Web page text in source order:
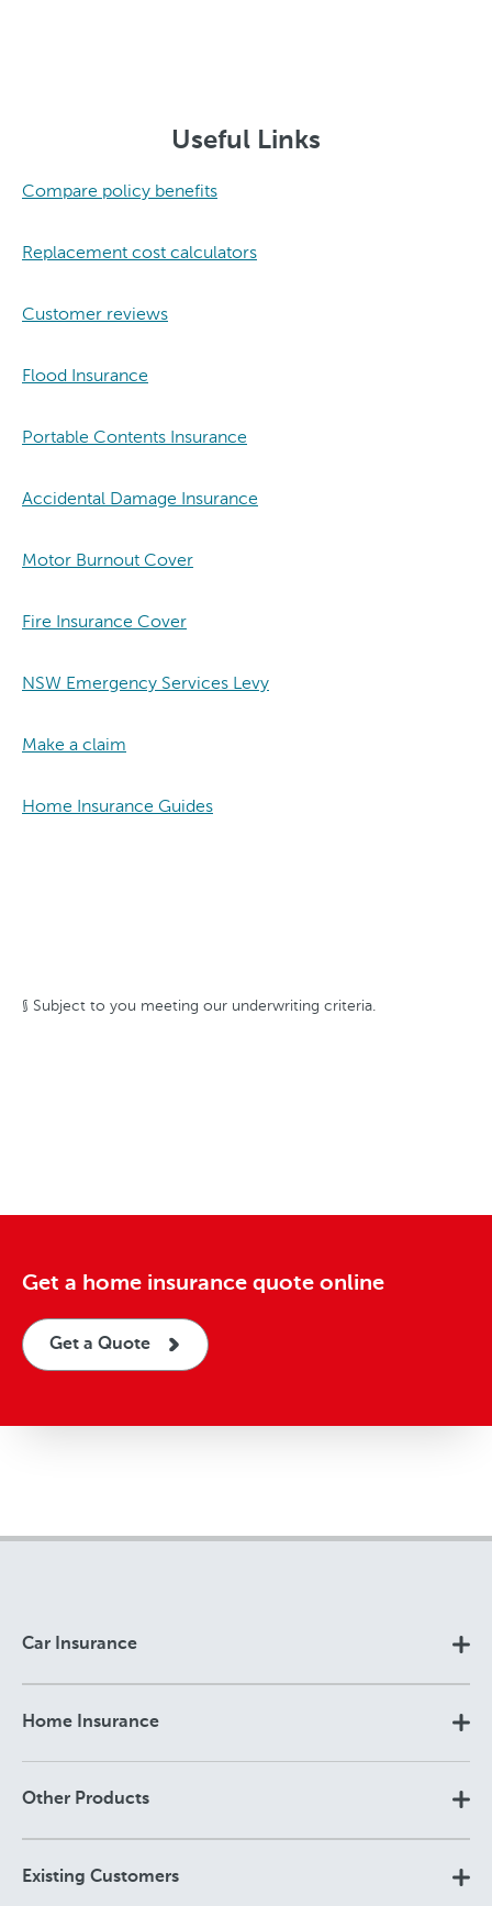
Useful Links
Compare policy benefits
Replacement cost calculators
Customer reviews
Flood Insurance
Portable Contents Insurance
Accidental Damage Insurance
Motor Burnout Cover
Fire Insurance Cover
NSW Emergency Services Levy
Make a claim
Home Insurance Guides
§ Subject to you meeting our underwriting criteria.
Get a home insurance quote online
Get a Quote
Car Insurance
Home Insurance
Other Products
Existing Customers